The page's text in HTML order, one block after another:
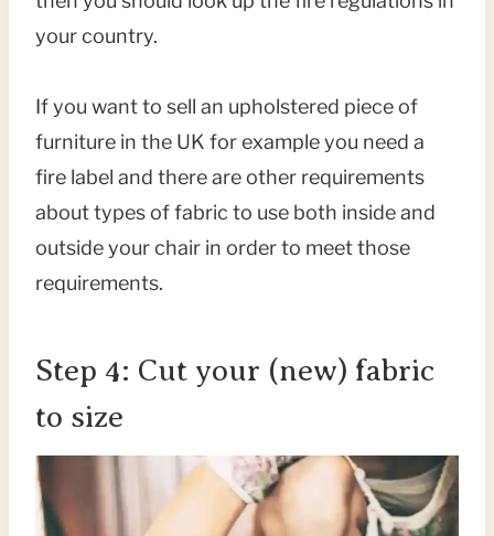
your country.
If you want to sell an upholstered piece of
furniture in the UK for example you need a
fire label and there are other requirements
about types of fabric to use both inside and
outside your chair in order to meet those
requirements.
Step 4: Cut your (new) fabric
to size